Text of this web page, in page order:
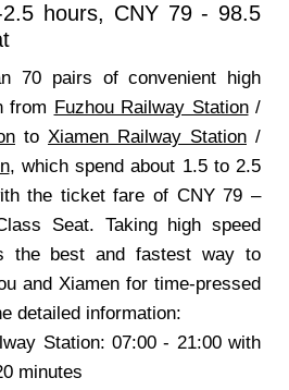
hours, CNY 79 - 98.5
70 pairs of convenient high
from Fuzhou Railway Station/
to Xiamen Railway Station /
, which spend about 1.5 to 2.5
the ticket fare of CNY 79 –
Seat. Taking high speed
the best and fastest way to
and Xiamen for time-pressed
detailed information:
Station: 07:00 - 21:00 with
minutes